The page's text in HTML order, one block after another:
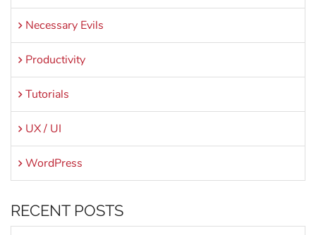
Necessary Evils
Productivity
Tutorials
UX / UI
WordPress
RECENT POSTS